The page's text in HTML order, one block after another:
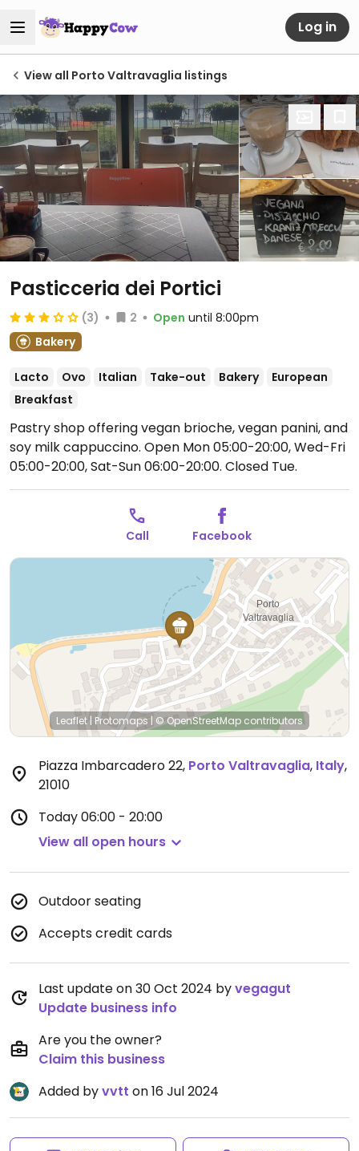
Log in
View all Porto Valtravaglia listings
Pasticceria dei Portici
(3) 2 Open until 8:00pm
Bakery
Lacto Ovo Italian Take-out Bakery
European
Breakfast
Pastry shop offering vegan brioche, vegan panini, and
soy milk cappuccino. Open Mon 05:00-20:00, Wed-Fri
05:00-20:00, Sat-Sun 06:00-20:00. Closed Tue.
Call Facebook
Leaflet | Protomaps | © OpenStreetMap contributors
Piazza Imbarcadero 22, Porto Valtravaglia, Italy,
21010
Today06:00 - 20:00
View all open hours
Outdoor seating
Accepts credit cards
Last update on 30 Oct 2024 byvegagut
Update business info
Are you the owner?
Claim this business
Added byvvtt on 16 Jul 2024